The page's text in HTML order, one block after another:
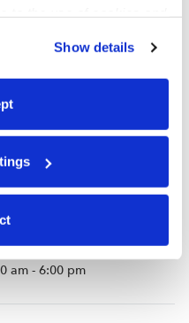
or manage your
“Cookie Settings.”
Show details
am - 6:00 pm